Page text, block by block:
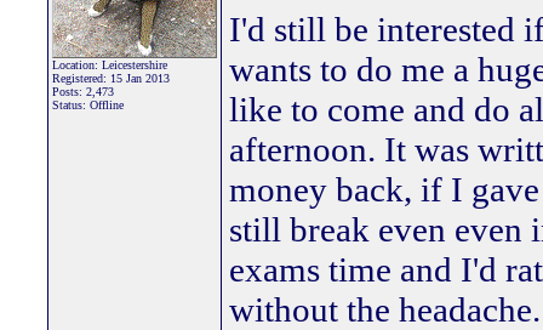
Location: Leicestershire
Registered: 15 Jan 2013
Posts: 2,473
Status: Offline
I'd still be interested
wants to do me a
like to come and do
afternoon. It was
money back, if I
still break even even
exams time and I'd
without the